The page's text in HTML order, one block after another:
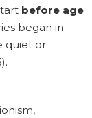
before age
began in
quiet or